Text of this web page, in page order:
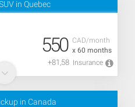
in Quebec
CAD/month
x 60 months
550
+81,58 Insurance
in Canada